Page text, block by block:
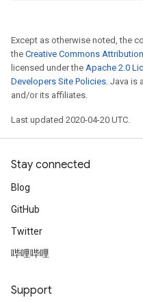
Except as otherwise noted, the
the Creative Commons
licensed under the Apache 2.0
Developers Site Policies. Java is
and/or its affiliates.
Last updated 2020-04-20 UTC.
Stay connected
Blog
GitHub
Twitter
哔哩哔哩
Support